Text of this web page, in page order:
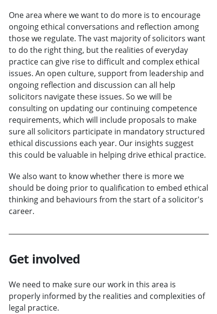
One area where we want to do more is to encourage
ongoing ethical conversations and reflection among
those we regulate. The vast majority of solicitors want
to do the right thing, but the realities of everyday
practice can give rise to difficult and complex ethical
issues. An open culture, support from leadership and
ongoing reflection and discussion can all help
solicitors navigate these issues. So we will be
consulting on updating our continuing competence
requirements, which will include proposals to make
sure all solicitors participate in mandatory structured
ethical discussions each year. Our insights suggest
this could be valuable in helping drive ethical practice.
We also want to know whether there is more we
should be doing prior to qualification to embed ethical
thinking and behaviours from the start of a solicitor's
career.
Get involved
We need to make sure our work in this area is
properly informed by the realities and complexities of
legal practice.